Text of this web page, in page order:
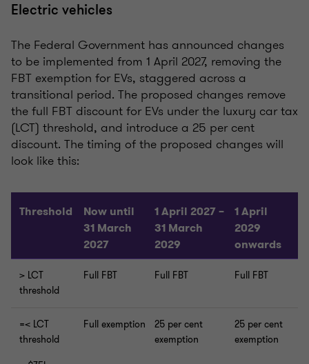
Electric vehicles
The Federal Government has announced changes
to be implemented from 1 April 2027, removing the
FBT exemption for EVs, staggered across a
transitional period. The proposed changes remove
the full FBT discount for EVs under the luxury car tax
(LCT) threshold, and introduce a 25 per cent
discount. The timing of the proposed changes will
look like this:
Threshold
Now until
31 March
2027
1 April 2027 –
31 March
2029
1 April
2029
onwards
> LCT
threshold
Full FBT Full FBT Full FBT
=< LCT
threshold
Full exemption
25 per cent
exemption
25 per cent
exemption